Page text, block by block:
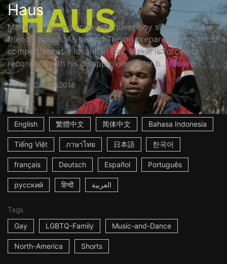
Haus
Makai is a young homeless queer boy sleeping on his
friend's couch. As he and Trevon prepare for a night of
competition at a local Kiki Ball, Makai is forced to
reconnect with his disapproving older b... More
14m Canada2018
Subtitles
English
繁體中文 简体中文 Bahasa Indonesia
Tiếng Việt ภาษาไทย 日本語 한국어
français Deutsch Español Português
русский हिन्दी العربية
Tags
Gay
LGBTQ-Family Music-and-Dance
North-America Shorts